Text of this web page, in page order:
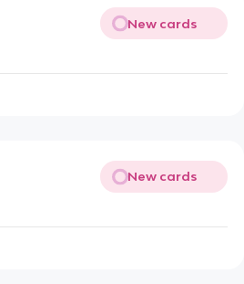
New cards
New cards